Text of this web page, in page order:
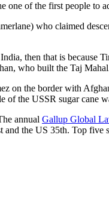
of the first people to
who claimed
then that is because
who built the Taj
on the border with
the USSR sugar cane
annual Gallup Global
and the US 35th. Top five